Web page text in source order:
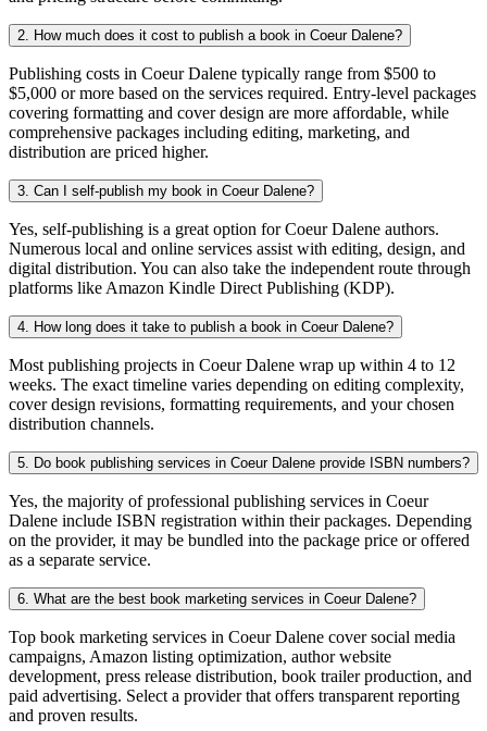
2. How much does it cost to publish a book in Coeur Dalene?
Publishing costs in Coeur Dalene typically range from $500 to
$5,000 or more based on the services required. Entry-level packages
covering formatting and cover design are more affordable, while
comprehensive packages including editing, marketing, and
distribution are priced higher.
3. Can I self-publish my book in Coeur Dalene?
Yes, self-publishing is a great option for Coeur Dalene authors.
Numerous local and online services assist with editing, design, and
digital distribution. You can also take the independent route through
platforms like Amazon Kindle Direct Publishing (KDP).
4. How long does it take to publish a book in Coeur Dalene?
Most publishing projects in Coeur Dalene wrap up within 4 to 12
weeks. The exact timeline varies depending on editing complexity,
cover design revisions, formatting requirements, and your chosen
distribution channels.
5. Do book publishing services in Coeur Dalene provide ISBN numbers?
Yes, the majority of professional publishing services in Coeur
Dalene include ISBN registration within their packages. Depending
on the provider, it may be bundled into the package price or offered
as a separate service.
6. What are the best book marketing services in Coeur Dalene?
Top book marketing services in Coeur Dalene cover social media
campaigns, Amazon listing optimization, author website
development, press release distribution, book trailer production, and
paid advertising. Select a provider that offers transparent reporting
and proven results.